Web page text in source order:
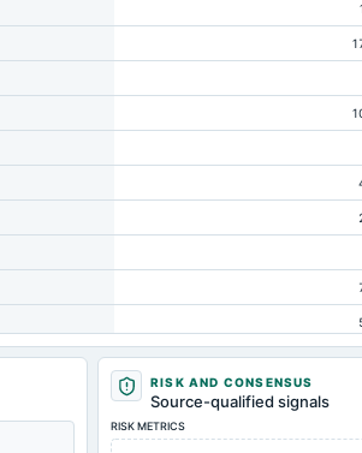
RISK AND CONSENSUS
Source-qualified signals
RISK METRICS